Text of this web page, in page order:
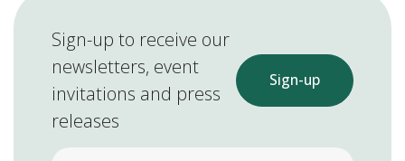
Sign-up to receive our
newsletters, event
invitations and press
releases
Sign-up